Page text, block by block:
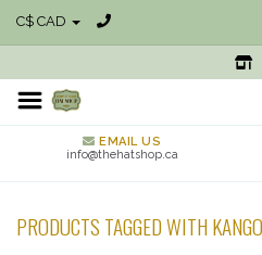
C$ CAD
EMAIL US
info@thehatshop.ca
PRODUCTS TAGGED WITH